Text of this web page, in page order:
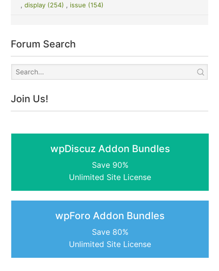
, display (254) , issue (154)
Forum Search
Join Us!
wpDiscuz Addon Bundles
Save 90%
Unlimited Site License
wpForo Addon Bundles
Save 80%
Unlimited Site License